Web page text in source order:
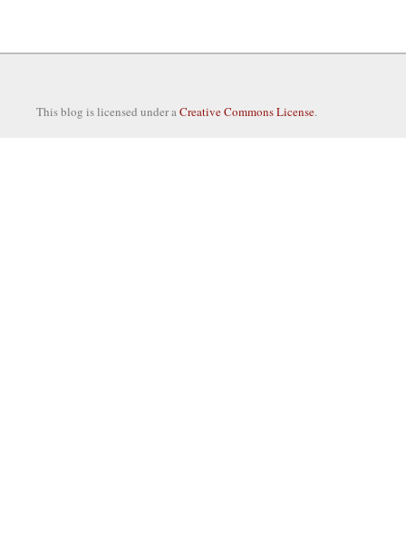
This blog is licensed under aCreative Commons License.